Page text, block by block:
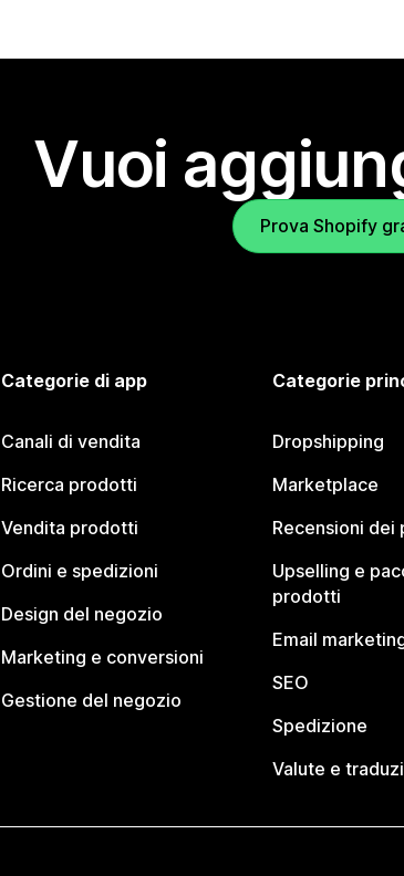
Vuoi
Prova Shopify
Categorie di app
Canali di vendita
Ricerca prodotti
Vendita prodotti
Ordini e spedizioni
Design del negozio
Marketing e conversioni
Gestione del negozio
Categorie
Dropshipping
Marketplace
Recensioni dei
Upselling e
prodotti
Email
SEO
Spedizione
Valute e